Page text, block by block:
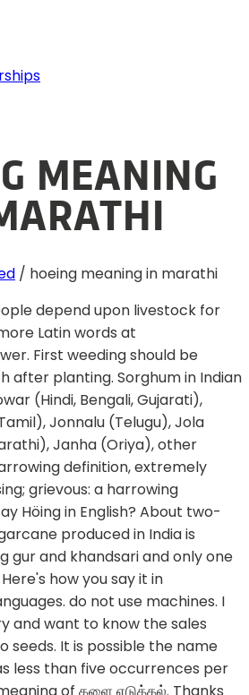
MEANING
/ hoeing meaning in marathi
depend upon livestock for
Latin words at
First weeding should be
after planting. Sorghum in Indian
(Hindi, Bengali, Gujarati),
Jonnalu (Telugu), Jola
Janha (Oriya), other
definition, extremely
grievous: a harrowing
Höing in English? About two-
produced in India is
gur and khandsari and only one
how you say it in
do not use machines. I
and want to know the sales
seeds. It is possible the name
less than five occurrences per